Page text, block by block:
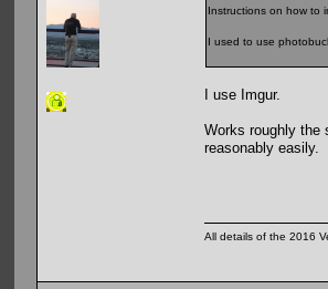
Instructions on how to
I used to use
I use Imgur.
Works roughly the
reasonably easily.
All details of the 2016